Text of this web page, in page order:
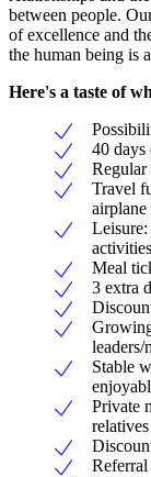
between people.
of excellence and
the human being is
Here's a taste of
40
Regular
Travel
Meal
3 extra
leaders/
Stable
Private
relatives